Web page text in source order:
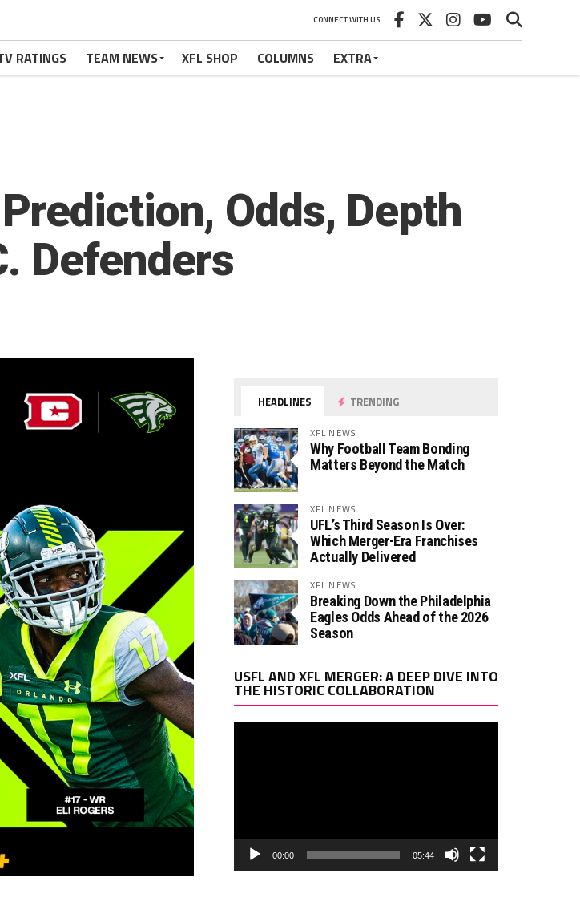
CONNECT WITH US
RATINGS TEAM NEWS XFL SHOP COLUMNS EXTRA
Odds, Depth
Defenders
HEADLINES TRENDING
XFL NEWS
Why Football Team Bonding
Matters Beyond the Match
XFL NEWS
UFL’s Third Season Is Over:
Which Merger-Era Franchises
Actually Delivered
XFL NEWS
Breaking Down the Philadelphia
Eagles Odds Ahead of the 2026
Season
USFL AND XFL MERGER: A DEEP DIVE INTO
THE HISTORIC COLLABORATION
00:00 05:44